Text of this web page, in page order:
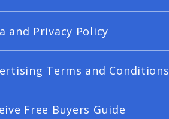
and Privacy Policy
Terms and Conditions
Free Buyers Guide